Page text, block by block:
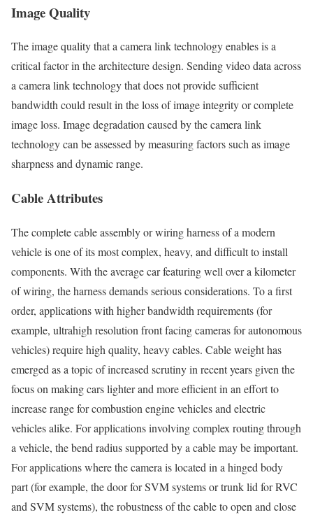
Image Quality
The image quality that a camera link technology enables is a
critical factor in the architecture design. Sending video data across
a camera link technology that does not provide sufficient
bandwidth could result in the loss of image integrity or complete
image loss. Image degradation caused by the camera link
technology can be assessed by measuring factors such as image
sharpness and dynamic range.
Cable Attributes
The complete cable assembly or wiring harness of a modern
vehicle is one of its most complex, heavy, and difficult to install
components. With the average car featuring well over a kilometer
of wiring, the harness demands serious considerations. To a first
order, applications with higher bandwidth requirements (for
example, ultrahigh resolution front facing cameras for autonomous
vehicles) require high quality, heavy cables. Cable weight has
emerged as a topic of increased scrutiny in recent years given the
focus on making cars lighter and more efficient in an effort to
increase range for combustion engine vehicles and electric
vehicles alike. For applications involving complex routing through
a vehicle, the bend radius supported by a cable may be important.
For applications where the camera is located in a hinged body
part (for example, the door for SVM systems or trunk lid for RVC
and SVM systems), the robustness of the cable to open and close